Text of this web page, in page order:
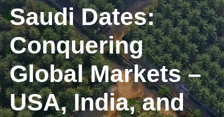
Saudi Dates:
Conquering
Global Markets –
USA, India, and